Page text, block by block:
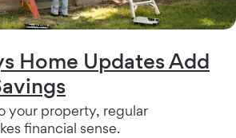
Home Updates Add
your property, regular
financial sense.